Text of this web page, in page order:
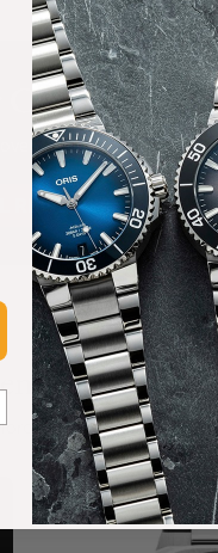
Say
+3800 Customers
REVIEWS
For You
Great Products